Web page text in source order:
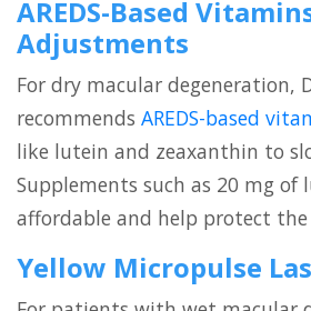
AREDS-Based
Adjustments
For dry macular degeneration,
recommends AREDS-based
like lutein and zeaxanthin to
Supplements such as 20 mg of
affordable and help protect the
Yellow Micropulse